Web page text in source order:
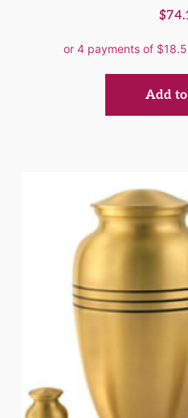
$
Add